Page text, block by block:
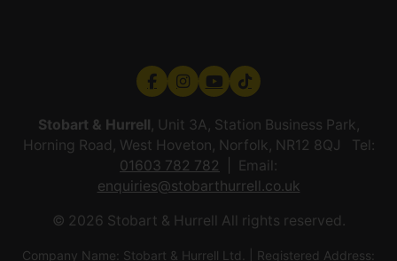
Stobart & Hurrell, Unit 3A, Station Business Park,
Horning Road, West Hoveton, Norfolk, NR12 8QJ Tel:
01603 782 782
Email:
enquiries@stobarthurrell.co.uk
© 2026 Stobart & Hurrell All rights reserved.
Company Name: Stobart & Hurrell Ltd. | Registered Address: